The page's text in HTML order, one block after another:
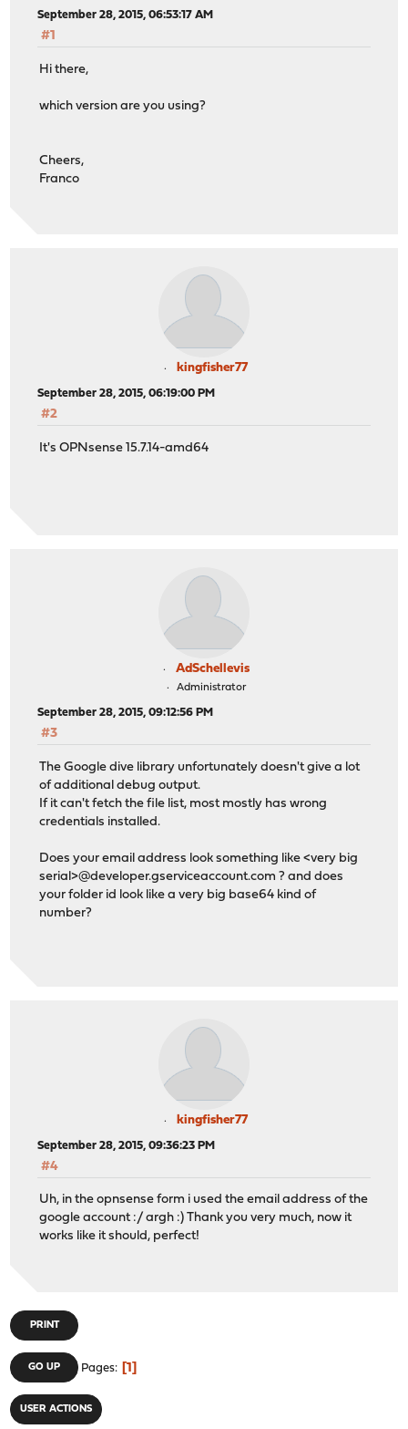
September 28, 2015, 06:53:17 AM
#1
Hi there,
which version are you using?
Cheers,
Franco
kingfisher77
September 28, 2015, 06:19:00 PM
#2
It's OPNsense 15.7.14-amd64
AdSchellevis
Administrator
September 28, 2015, 09:12:56 PM
#3
The Google dive library unfortunately doesn't give a lot
of additional debug output.
If it can't fetch the file list, most mostly has wrong
credentials installed.
Does your email address look something like <very big
serial>@developer.gserviceaccount.com ? and does
your folder id look like a very big base64 kind of
number?
kingfisher77
September 28, 2015, 09:36:23 PM
#4
Uh, in the opnsense form i used the email address of the
google account :/ argh :) Thank you very much, now it
works like it should, perfect!
PRINT
GO UP Pages 1
USER ACTIONS